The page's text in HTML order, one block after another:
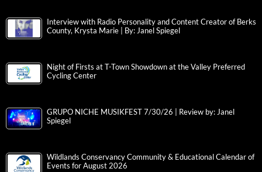
Interview with Radio Personality and Content Creator of Berks
County, Krysta Marie | By: Janel Spiegel
Night of Firsts at T-Town Showdown at the Valley Preferred
Cycling Center
GRUPO NICHE MUSIKFEST 7/30/26 | Review by: Janel
Spiegel
Wildlands Conservancy Community & Educational Calendar of
Events for August 2026